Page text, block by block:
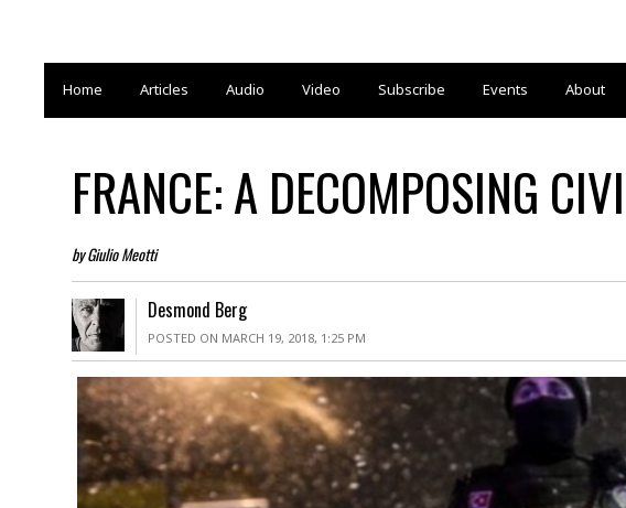
Home Articles Audio Video Subscribe Events About
FRANCE: A DECOMPOSING
by Giulio Meotti
Desmond Berg
POSTED ON MARCH 19, 2018, 1:25 PM